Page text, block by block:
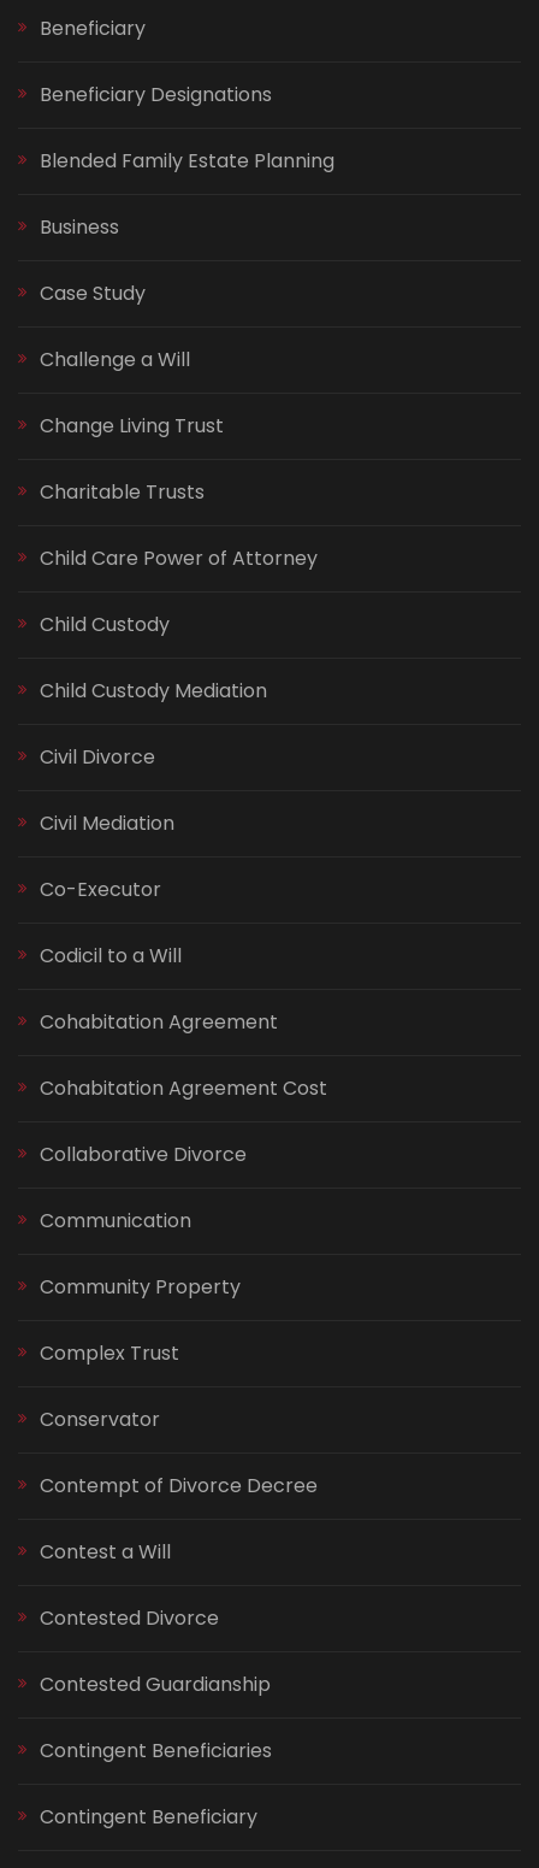
Beneficiary
Beneficiary Designations
Blended Family Estate Planning
Business
Case Study
Challenge a Will
Change Living Trust
Charitable Trusts
Child Care Power of Attorney
Child Custody
Child Custody Mediation
Civil Divorce
Civil Mediation
Co-Executor
Codicil to a Will
Cohabitation Agreement
Cohabitation Agreement Cost
Collaborative Divorce
Communication
Community Property
Complex Trust
Conservator
Contempt of Divorce Decree
Contest a Will
Contested Divorce
Contested Guardianship
Contingent Beneficiaries
Contingent Beneficiary